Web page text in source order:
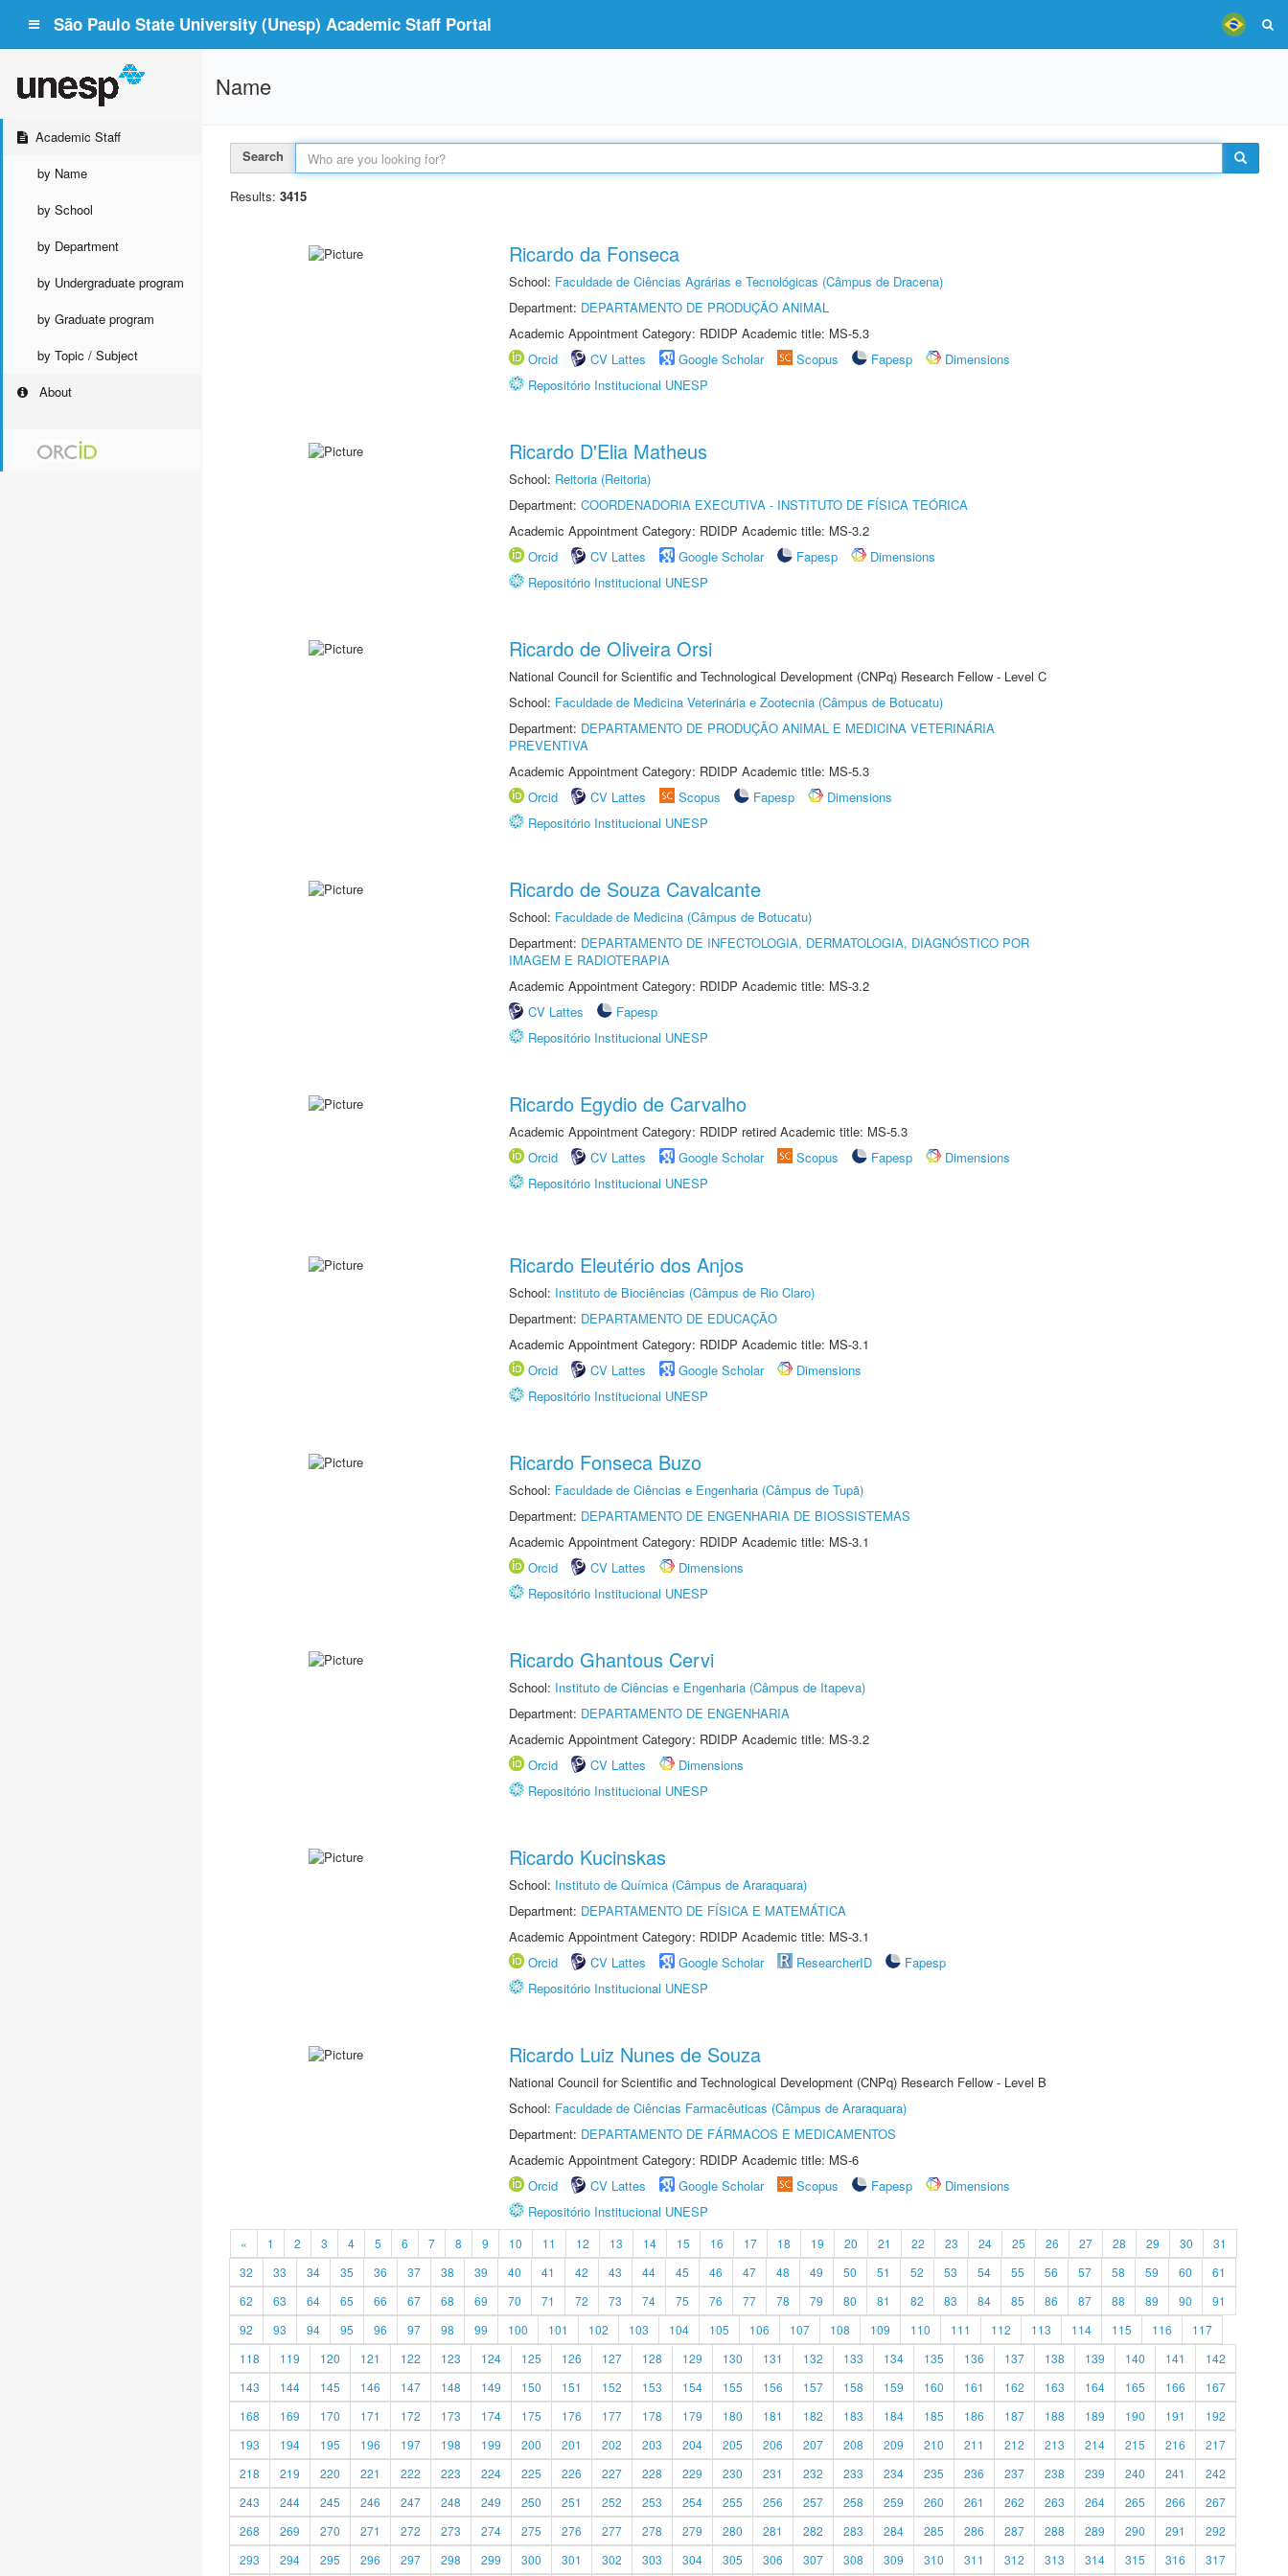
São Paulo State University (Unesp) Academic Staff Portal
Academic Staff
by Name
by School
by Department
by Undergraduate program
by Graduate program
by Topic / Subject
About
Name
Search
Results: 3415
Ricardo da Fonseca
School: Faculdade de Ciências Agrárias e Tecnológicas (Câmpus de Dracena)
Department: DEPARTAMENTO DE PRODUÇÃO ANIMAL
Academic Appointment Category: RDIDP Academic title: MS-5.3
Orcid
CV Lattes Google Scholar Scopus Fapesp
Dimensions
Repositório Institucional UNESP
Ricardo D'Elia Matheus
School: Reitoria (Reitoria)
Department: COORDENADORIA EXECUTIVA - INSTITUTO DE FÍSICA TEÓRICA
Academic Appointment Category: RDIDP Academic title: MS-3.2
Orcid
CV Lattes Google Scholar Fapesp
Dimensions
Repositório Institucional UNESP
Ricardo de Oliveira Orsi
National Council for Scientific and Technological Development (CNPq) Research Fellow - Level C
School: Faculdade de Medicina Veterinária e Zootecnia (Câmpus de Botucatu)
Department: DEPARTAMENTO DE PRODUÇÃO ANIMAL E MEDICINA VETERINÁRIA
PREVENTIVA
Academic Appointment Category: RDIDP Academic title: MS-5.3
Orcid
CV Lattes Scopus Fapesp
Dimensions
Repositório Institucional UNESP
Ricardo de Souza Cavalcante
School: Faculdade de Medicina (Câmpus de Botucatu)
Department: DEPARTAMENTO DE INFECTOLOGIA, DERMATOLOGIA, DIAGNÓSTICO POR
IMAGEM E RADIOTERAPIA
Academic Appointment Category: RDIDP Academic title: MS-3.2
CV Lattes
Fapesp
Repositório Institucional UNESP
Ricardo Egydio de Carvalho
Academic Appointment Category: RDIDP retired Academic title: MS-5.3
Orcid
CV Lattes Google Scholar Scopus Fapesp
Dimensions
Repositório Institucional UNESP
Ricardo Eleutério dos Anjos
School: Instituto de Biociências (Câmpus de Rio Claro)
Department: DEPARTAMENTO DE EDUCAÇÃO
Academic Appointment Category: RDIDP Academic title: MS-3.1
Orcid
CV Lattes Google Scholar
Dimensions
Repositório Institucional UNESP
Ricardo Fonseca Buzo
School: Faculdade de Ciências e Engenharia (Câmpus de Tupã)
Department: DEPARTAMENTO DE ENGENHARIA DE BIOSSISTEMAS
Academic Appointment Category: RDIDP Academic title: MS-3.1
Orcid
CV Lattes
Dimensions
Repositório Institucional UNESP
Ricardo Ghantous Cervi
School: Instituto de Ciências e Engenharia (Câmpus de Itapeva)
Department: DEPARTAMENTO DE ENGENHARIA
Academic Appointment Category: RDIDP Academic title: MS-3.2
Orcid
CV Lattes
Dimensions
Repositório Institucional UNESP
Ricardo Kucinskas
School: Instituto de Química (Câmpus de Araraquara)
Department: DEPARTAMENTO DE FÍSICA E MATEMÁTICA
Academic Appointment Category: RDIDP Academic title: MS-3.1
Orcid
CV Lattes Google Scholar ResearcherID
Fapesp
Repositório Institucional UNESP
Ricardo Luiz Nunes de Souza
National Council for Scientific and Technological Development (CNPq) Research Fellow - Level B
School: Faculdade de Ciências Farmacêuticas (Câmpus de Araraquara)
Department: DEPARTAMENTO DE FÁRMACOS E MEDICAMENTOS
Academic Appointment Category: RDIDP Academic title: MS-6
Orcid
CV Lattes Google Scholar Scopus Fapesp
Dimensions
Repositório Institucional UNESP
« 1 2 3 4 5 6 7 8 9 10 11 12 13 14 15 16 17 18 19 20 21 22 23 24 25 26 27 28 29 30
31
32
33 34 35 36 37 38 39 40 41 42 43 44 45 46 47 48 49 50 51 52 53 54 55 56 57 58 59 60
61
62
63 64 65 66 67 68 69 70 71 72 73 74 75 76 77 78 79 80 81 82 83 84 85 86 87 88 89 90
91
92
93 94 95 96 97 98 99 100 101 102 103 104 105 106 107 108 109 110 111 112 113 114 115 116
117
118
119 120 121 122 123 124 125 126 127 128 129 130 131 132 133 134 135 136 137 138 139 140 141
142
143
144 145 146 147 148 149 150 151 152 153 154 155 156 157 158 159 160 161 162 163 164 165 166
167
168
169 170 171 172 173 174 175 176 177 178 179 180 181 182 183 184 185 186 187 188 189 190 191
192
193
194 195 196 197 198 199 200 201 202 203 204 205 206 207 208 209 210 211 212 213 214 215 216
217
218
219 220 221 222 223 224 225 226 227 228 229 230 231 232 233 234 235 236 237 238 239 240 241
242
243
244 245 246 247 248 249 250 251 252 253 254 255 256 257 258 259 260 261 262 263 264 265 266
267
268
269 270 271 272 273 274 275 276 277 278 279 280 281 282 283 284 285 286 287 288 289 290 291
292
293
294 295 296 297 298 299 300 301 302 303 304 305 306 307 308 309 310 311 312 313 314 315 316 317